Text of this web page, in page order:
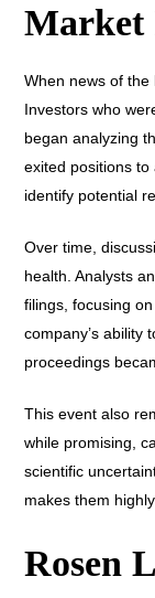
Market
When news of the
Investors who
began analyzing
exited positions
identify potential
Over time,
health. Analysts
filings, focusing
company’s ability
proceedings
This event also
while promising,
scientific
makes them
Rosen